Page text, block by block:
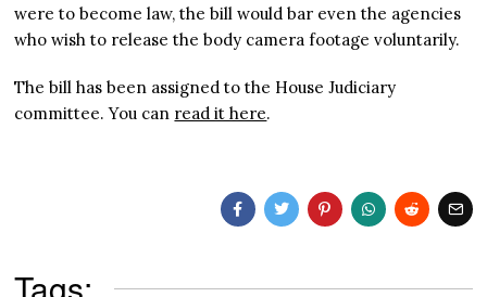
were to become law, the bill would bar even the agencies
who wish to release the body camera footage voluntarily.
The bill has been assigned to the House Judiciary
committee. You can read it here.